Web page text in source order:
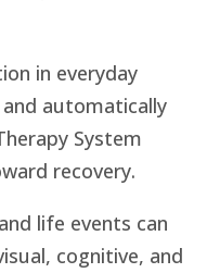
in everyday
automatically
System
recovery.
life events can
cognitive, and